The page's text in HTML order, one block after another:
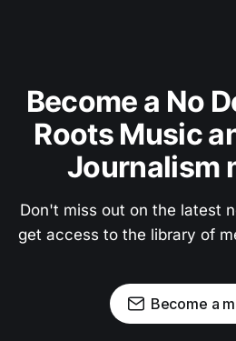
Become a No
Roots Music
Journalism
Don't miss out on the latest
get access to the library of
Become a